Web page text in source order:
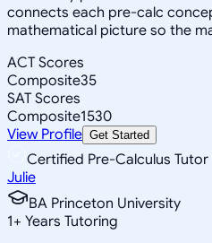
connects each pre-calc
mathematical picture so the
ACT Scores
Composite35
SAT Scores
Composite1530
View Profile Get Started
Certified Pre-Calculus Tutor
Julie
BA Princeton University
1+ Years Tutoring